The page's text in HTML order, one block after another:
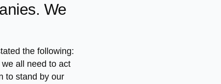
We
the following:
all need to act
to stand by our